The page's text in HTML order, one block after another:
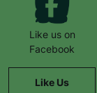
Like us on
Facebook
Like Us